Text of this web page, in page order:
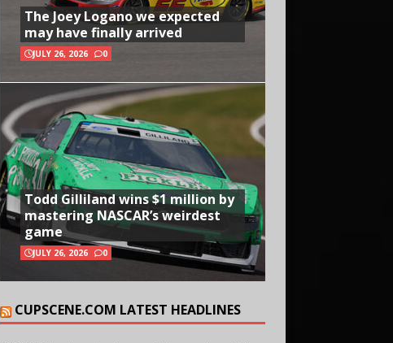
The Joey Logano we expected
may have finally arrived
JULY 26, 2026 0
Todd Gilliland wins $1 million by
mastering NASCAR’s weirdest
game
JULY 26, 2026 0
CUPSCENE.COM LATEST HEADLINES